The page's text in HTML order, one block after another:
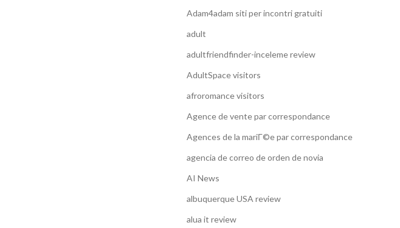
Adam4adam siti per incontri gratuiti
adult
adultfriendfinder-inceleme review
AdultSpace visitors
afroromance visitors
Agence de vente par correspondance
Agences de la mariГ©e par correspondance
agencia de correo de orden de novia
AI News
albuquerque USA review
alua it review